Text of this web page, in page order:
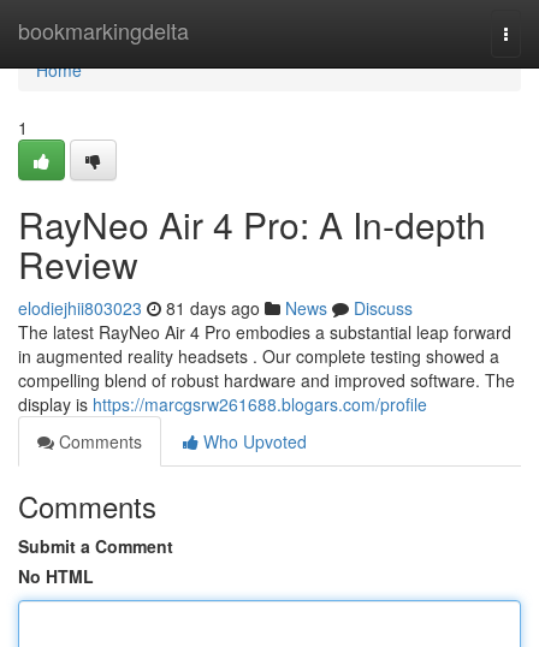
bookmarkingdelta
Home
Home
1
RayNeo Air 4 Pro: A In-depth
Review
elodiejhii803023 81 days ago News
Discuss
The latest RayNeo Air 4 Pro embodies a substantial leap forward
in augmented reality headsets . Our complete testing showed a
compelling blend of robust hardware and improved software. The
display is https://marcgsrw261688.blogars.com/profile
Comments
Who Upvoted
Comments
Submit a Comment
No HTML